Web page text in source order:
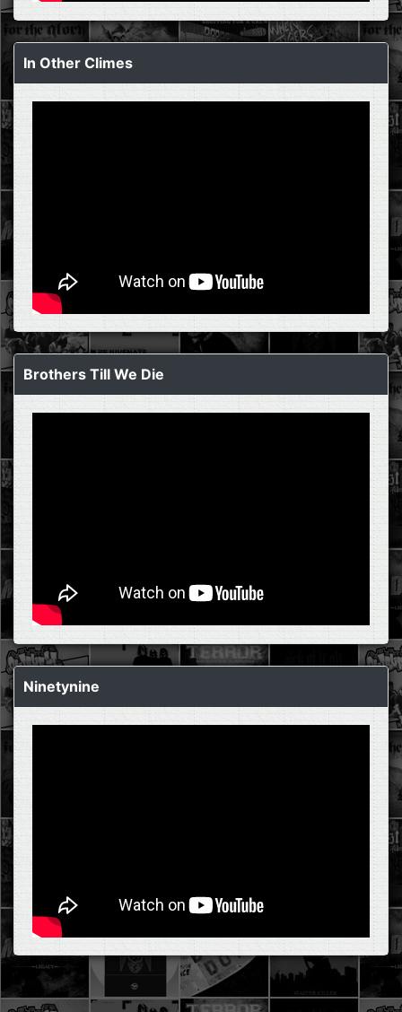
In Other Climes
Brothers Till We Die
Ninetynine